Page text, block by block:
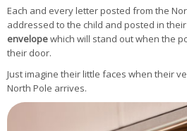
Each and every letter posted from the
addressed to the child and posted in
envelopewhich will stand out when the
their door.
Just imagine their little faces when their
North Pole arrives.